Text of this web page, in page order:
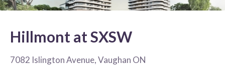
Hillmont at SXSW
7082 Islington Avenue, Vaughan ON